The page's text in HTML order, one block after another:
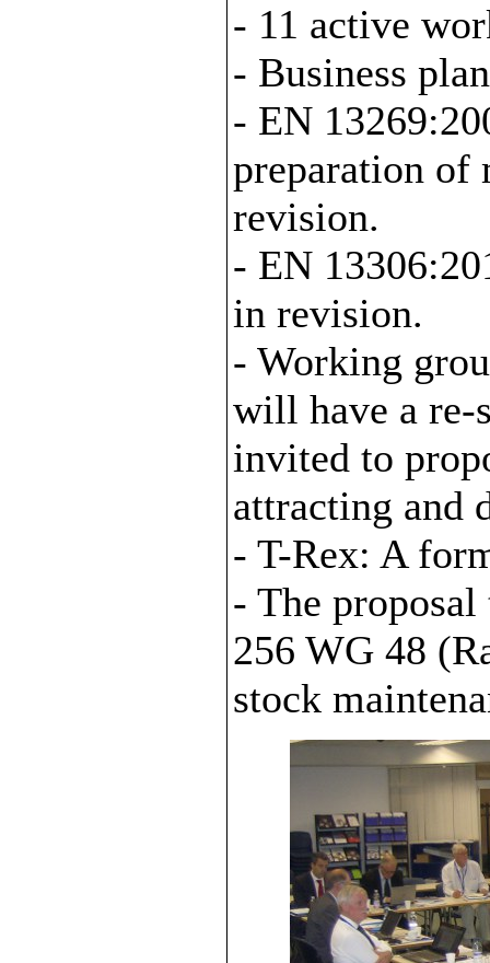
- 11 active
- Business
- EN
preparation of
revision.
- EN
in revision.
- Working
will have a re-
invited to
attracting and
- T-Rex: A
- The
256 WG 48
stock